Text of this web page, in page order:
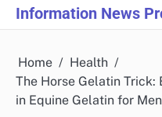
Skip
to
Information News
Home
Health
The Horse Gelatin
in Equine Gelatin for Men